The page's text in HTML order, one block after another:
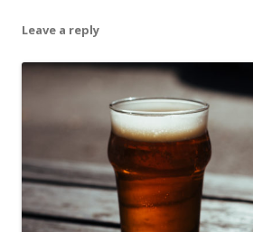
Leave a reply